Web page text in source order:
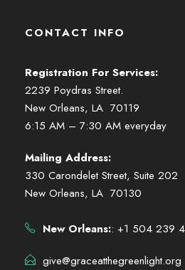
CONTACT INFO
Registration For Services:
2239 Poydras Street.
New Orleans, LA 70119
6:15 AM – 7:30 AM everyday
Mailing Address:
330 Carondelet Street, Suite 202
New Orleans, LA 70130
New Orleans:: +1 504 239
give@graceatthegreenlight.org